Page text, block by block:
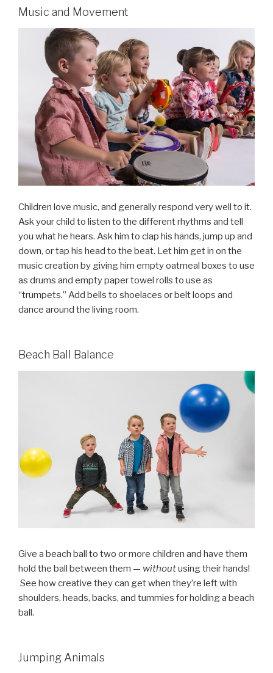
Music and Movement
Children love music, and generally respond very well to it.
Ask your child to listen to the different rhythms and tell
you what he hears. Ask him to clap his hands, jump up and
down, or tap his head to the beat. Let him get in on the
music creation by giving him empty oatmeal boxes to use
as drums and empty paper towel rolls to use as
“trumpets.” Add bells to shoelaces or belt loops and
dance around the living room.
Beach Ball Balance
Give a beach ball to two or more children and have them
hold the ball between them — withoutusing their hands!
See how creative they can get when they’re left with
shoulders, heads, backs, and tummies for holding a beach
ball.
Jumping Animals